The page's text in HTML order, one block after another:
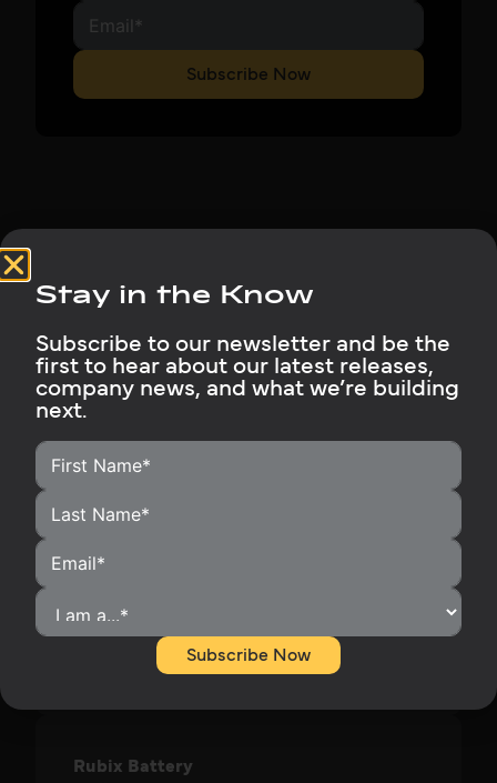
Subscribe Now
HOME
HOMEOWNERS
OUR PRODUCTS
RUBIX SUPPORT
ABOUT
CONTACT
Rubix Battery
Stay in the Know
Subscribe to our newsletter and be the
first to hear about our latest releases,
company news, and what we’re building
next.
Subscribe Now